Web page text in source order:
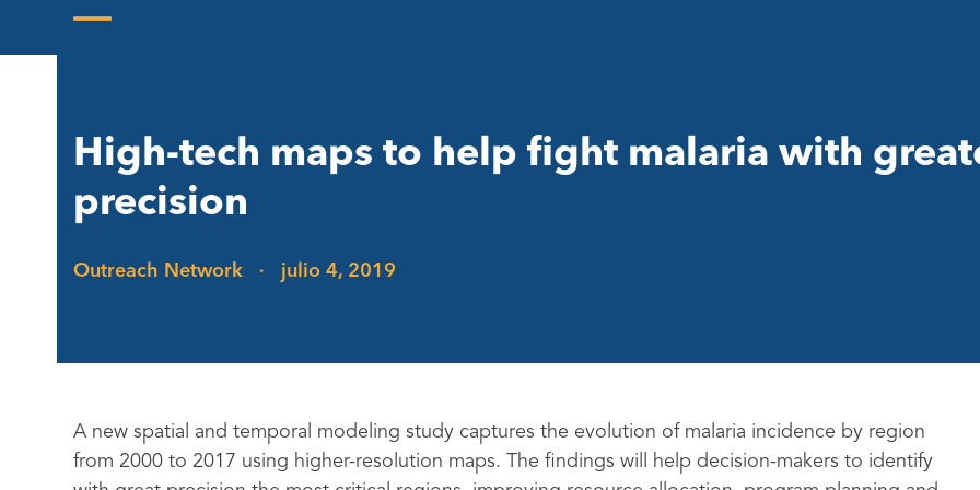
High-tech maps to help fight malaria with
precision
Outreach Network · julio 4, 2019
A new spatial and temporal modeling study captures the evolution of malaria incidence by region
from 2000 to 2017 using higher-resolution maps. The findings will help decision-makers to identify